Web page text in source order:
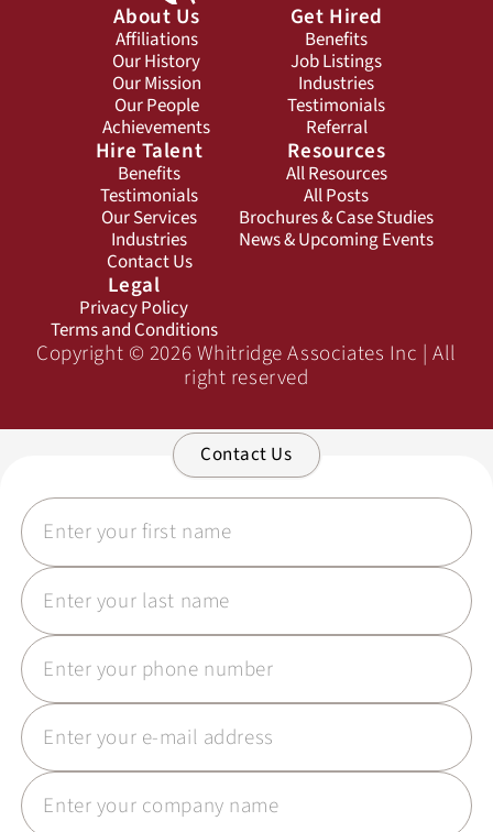
Copyright © 2026 Whitridge Associates Inc | All
right reserved
About Us
Affiliations
Our History
Our Mission
Our People
Achievements
Get Hired
Benefits
Job Listings
Industries
Testimonials
Referral
Hire Talent
Benefits
Testimonials
Our Services
Industries
Contact Us
Resources
All Resources
All Posts
Brochures & Case Studies
News & Upcoming Events
Legal
Privacy Policy
Terms and Conditions
Contact Us